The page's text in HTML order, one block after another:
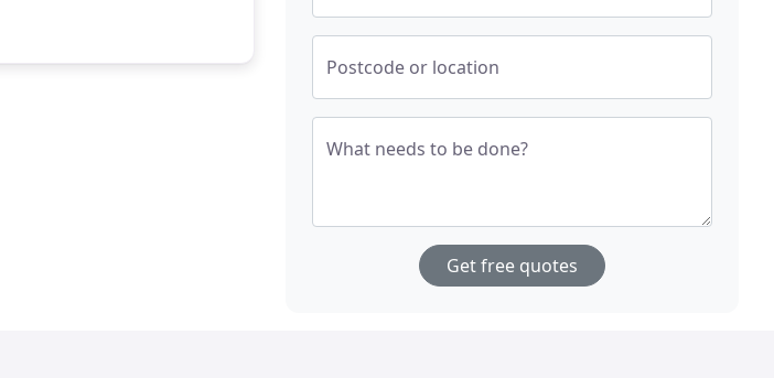
Postcode or location
What needs to be done?
Get free quotes